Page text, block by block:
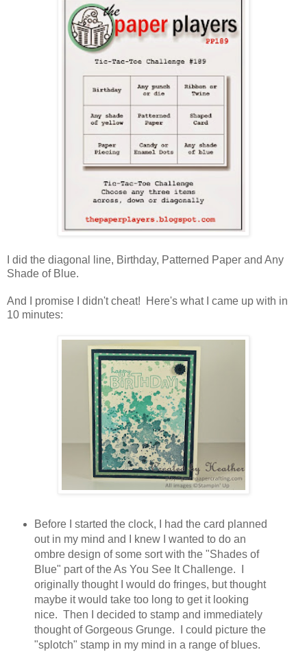
I did the diagonal line, Birthday, Patterned Paper and Any
Shade of Blue.
And I promise I didn't cheat! Here's what I came up with in
10 minutes:
Before I started the clock, I had the card planned
out in my mind and I knew I wanted to do an
ombre design of some sort with the "Shades of
Blue" part of the As You See It Challenge. I
originally thought I would do fringes, but thought
maybe it would take too long to get it looking
nice. Then I decided to stamp and immediately
thought of Gorgeous Grunge. I could picture the
"splotch" stamp in my mind in a range of blues.